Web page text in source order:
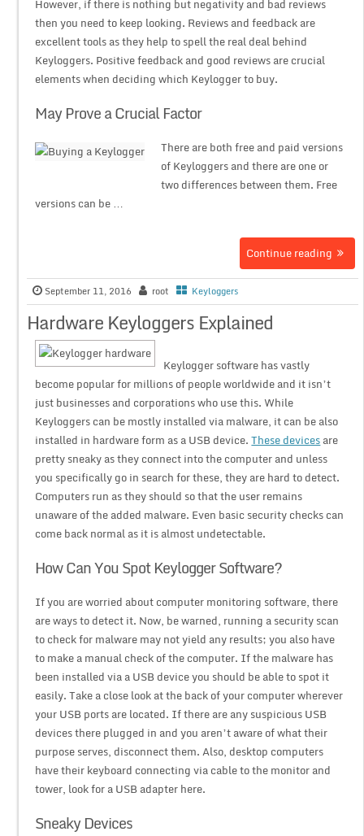
However, if there is nothing but negativity and bad reviews
then you need to keep looking. Reviews and feedback are
excellent tools as they help to spell the real deal behind
Keyloggers. Positive feedback and good reviews are crucial
elements when deciding which Keylogger to buy.
May Prove a Crucial Factor
There are both free and paid versions
of Keyloggers and there are one or
two differences between them. Free
versions can be …
Continue reading
September 11, 2016 root Keyloggers
Hardware Keyloggers Explained
Keylogger software has vastly
become popular for millions of people worldwide and it isn’t
just businesses and corporations who use this. While
Keyloggers can be mostly installed via malware, it can be also
installed in hardware form as a USB device.These devicesare
pretty sneaky as they connect into the computer and unless
you specifically go in search for these, they are hard to detect.
Computers run as they should so that the user remains
unaware of the added malware. Even basic security checks can
come back normal as it is almost undetectable.
How Can You Spot Keylogger Software?
If you are worried about computer monitoring software, there
are ways to detect it. Now, be warned, running a security scan
to check for malware may not yield any results; you also have
to make a manual check of the computer. If the malware has
been installed via a USB device you should be able to spot it
easily. Take a close look at the back of your computer wherever
your USB ports are located. If there are any suspicious USB
devices there plugged in and you aren’t aware of what their
purpose serves, disconnect them. Also, desktop computers
have their keyboard connecting via cable to the monitor and
tower, look for a USB adapter here.
Sneaky Devices